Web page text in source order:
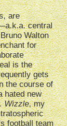
are
central
Walton
for
is the
gets
the course of
hated new
Wizzle, my
football team